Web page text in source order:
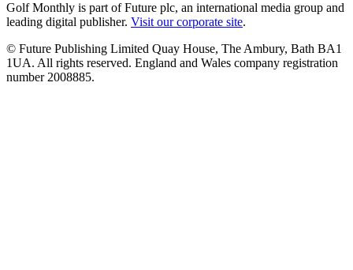
Golf Monthly is part of Future plc, an international media group and
leading digital publisher. Visit our corporate site.
© Future Publishing Limited Quay House, The Ambury, Bath BA1
1UA. All rights reserved. England and Wales company registration
number 2008885.